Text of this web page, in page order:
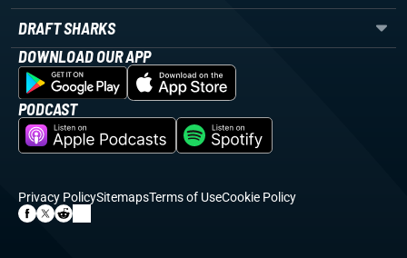
DRAFT SHARKS
DOWNLOAD OUR APP
PODCAST
Privacy PolicySitemapsTerms of UseCookie Policy